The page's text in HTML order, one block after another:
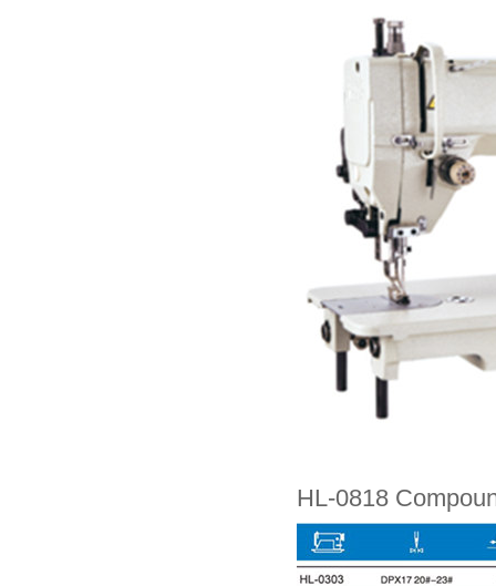
HL-0818